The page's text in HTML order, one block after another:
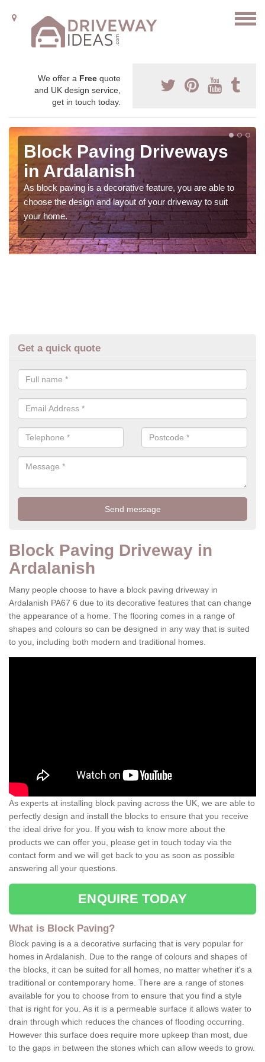
We offer a Free quote
and UK design service,
get in touch today.
Block Paving Driveways
in Ardalanish
As block paving is a decorative feature, you are able to
choose the design and layout of your driveway to suit
your home.
Get a quick quote
Block Paving Driveway in
Ardalanish
Many people choose to have a block paving driveway in
Ardalanish PA67 6 due to its decorative features that can change
the appearance of a home. The flooring comes in a range of
shapes and colours so can be designed in any way that is suited
to you, including both modern and traditional homes.
As experts at installing block paving across the UK, we are able to
perfectly design and install the blocks to ensure that you receive
the ideal drive for you. If you wish to know more about the
products we can offer you, please get in touch today via the
contact form and we will get back to you as soon as possible
answering all your questions.
ENQUIRE TODAY
What is Block Paving?
Block paving is a a decorative surfacing that is very popular for
homes in Ardalanish. Due to the range of colours and shapes of
the blocks, it can be suited for all homes, no matter whether it's a
traditional or contemporary home. There are a range of stones
available for you to choose from to ensure that you find a style
that is right for you. As it is a permeable surface it allows water to
drain through which reduces the chances of flooding occurring.
However this surface does require more upkeep than most, due
to the gaps in between the stones which can allow weeds to grow.